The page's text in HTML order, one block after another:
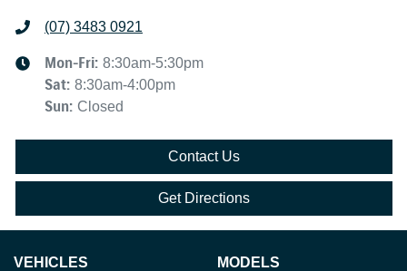
(07) 3483 0921
Mon-Fri: 8:30am-5:30pm
Sat: 8:30am-4:00pm
Sun: Closed
Contact Us
Get Directions
VEHICLES MODELS